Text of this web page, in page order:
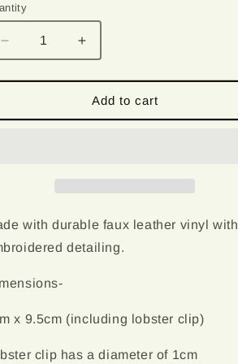
o
nDecrease
quantity
for
Whale
Increase
quantity
for
Cute
Whale
Add to cart
with durable faux leather vinyl with
detailing.
x 9.5cm (including lobster clip)
clip has a diameter of 1cm